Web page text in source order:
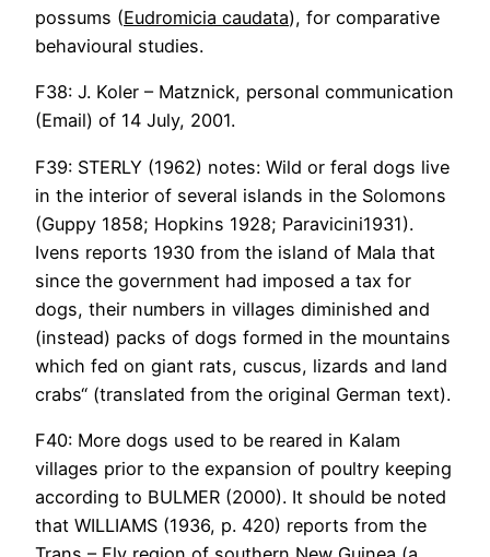
possums (Eudromicia caudata), for comparative
behavioural studies.
F38: J. Koler – Matznick, personal communication
(Email) of 14 July, 2001.
F39: STERLY (1962) notes: Wild or feral dogs live
in the interior of several islands in the Solomons
(Guppy 1858; Hopkins 1928; Paravicini1931).
Ivens reports 1930 from the island of Mala that
since the government had imposed a tax for
dogs, their numbers in villages diminished and
(instead) packs of dogs formed in the mountains
which fed on giant rats, cuscus, lizards and land
crabs“ (translated from the original German text).
F40: More dogs used to be reared in Kalam
villages prior to the expansion of poultry keeping
according to BULMER (2000). It should be noted
that WILLIAMS (1936, p. 420) reports from the